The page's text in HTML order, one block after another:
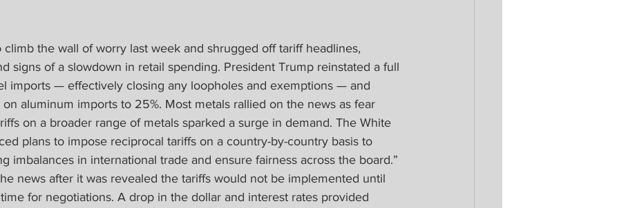
the wall of worry last week and shrugged off tariff headlines,
signs of a slowdown in retail spending. President Trump reinstated a full
imports — effectively closing any loopholes and exemptions — and
aluminum imports to 25%. Most metals rallied on the news as fear
on a broader range of metals sparked a surge in demand. The White
plans to impose reciprocal tariffs on a country-by-country basis to
imbalances in international trade and ensure fairness across the board.”
news after it was revealed the tariffs would not be implemented until
for negotiations. A drop in the dollar and interest rates provided